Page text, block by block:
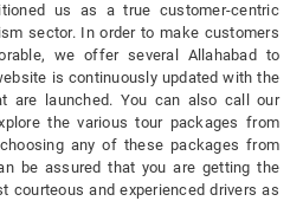
us as a true customer-centric
sector. In order to make customers
we offer several Allahabad to
is continuously updated with the
are launched. You can also call our
the various tour packages from
any of these packages from
be assured that you are getting the
courteous and experienced drivers as